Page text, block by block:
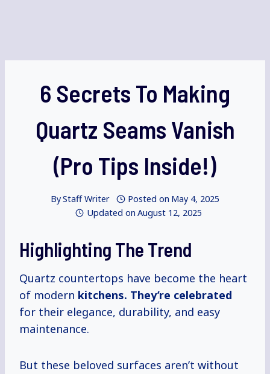
6 Secrets To Making
Quartz Seams Vanish
(Pro Tips Inside!)
ByStaff Writer Posted on May 4, 2025
Updated on August 12, 2025
Highlighting The Trend
Quartz countertops have become the heart
of modern kitchens. They’re celebrated
for their elegance, durability, and easy
maintenance.
But these beloved surfaces aren’t without